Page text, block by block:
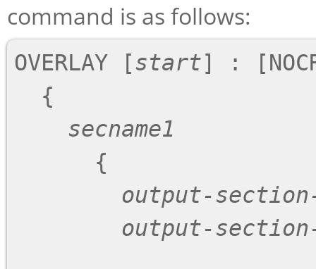
command is as follows:
OVERLAY [start] :
secname1
output-section-
output-section-